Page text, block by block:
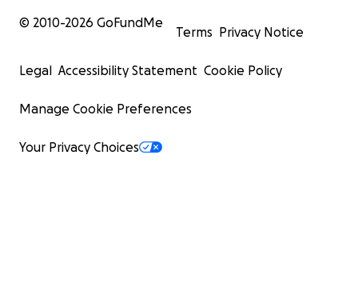
© 2010-2026 GoFundMe
Terms Privacy Notice
Legal Accessibility Statement Cookie Policy
Manage Cookie Preferences
Your Privacy Choices